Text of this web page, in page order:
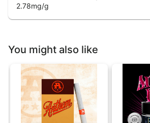
2.78mg/g
You might also like